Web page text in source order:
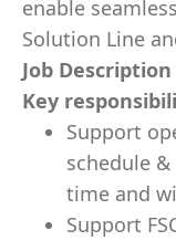
enable
Solution Line
Job Description
Key
Support
schedule
time and
Support